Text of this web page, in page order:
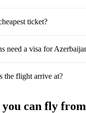
ticket?
need a visa for
the flight arrive at?
you can fly